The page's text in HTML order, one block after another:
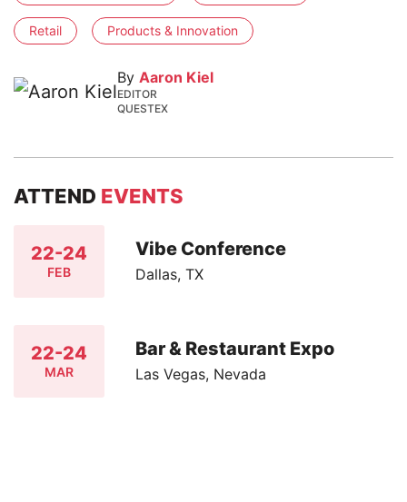
Retail Products & Innovation
By Aaron Kiel
EDITOR
QUESTEX
ATTEND EVENTS
22-24
FEB
Vibe Conference
Dallas, TX
22-24
MAR
Bar & Restaurant Expo
Las Vegas, Nevada